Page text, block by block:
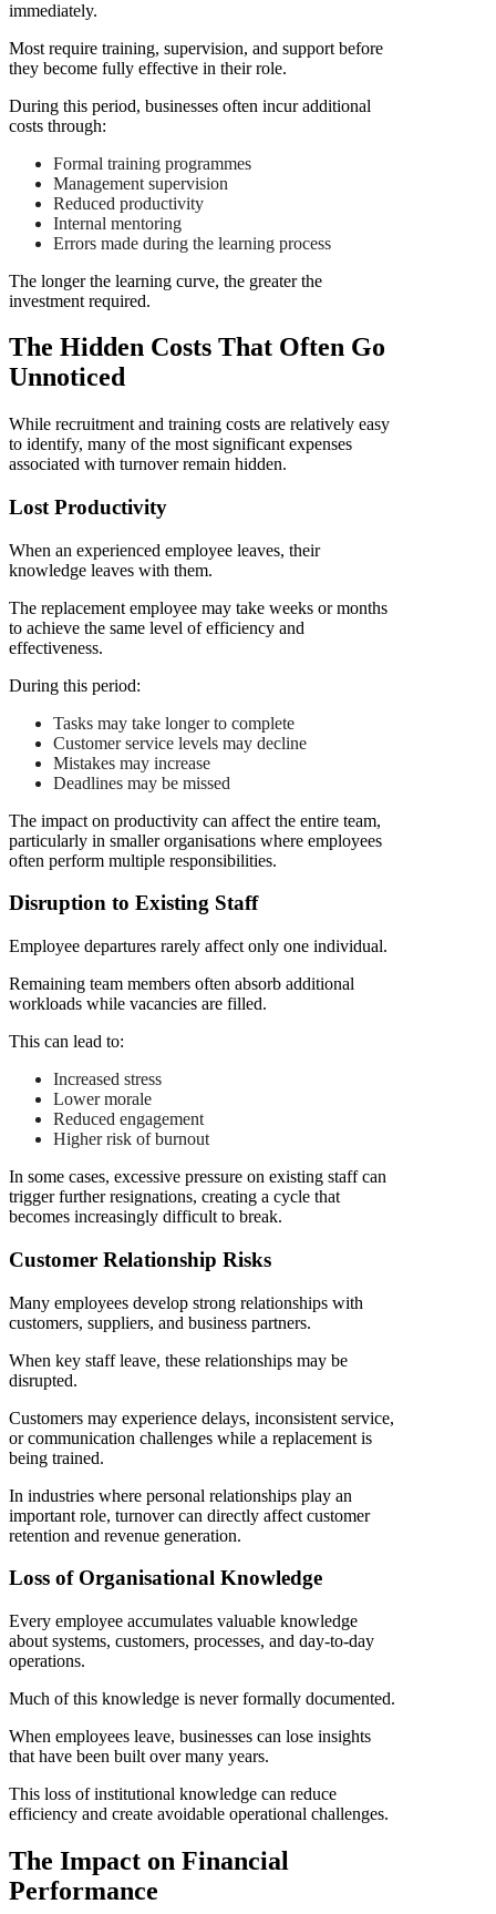
immediately.
Most require training, supervision, and support before
they become fully effective in their role.
During this period, businesses often incur additional
costs through:
Formal training programmes
Management supervision
Reduced productivity
Internal mentoring
Errors made during the learning process
The longer the learning curve, the greater the
investment required.
The Hidden Costs That Often Go
Unnoticed
While recruitment and training costs are relatively easy
to identify, many of the most significant expenses
associated with turnover remain hidden.
Lost Productivity
When an experienced employee leaves, their
knowledge leaves with them.
The replacement employee may take weeks or months
to achieve the same level of efficiency and
effectiveness.
During this period:
Tasks may take longer to complete
Customer service levels may decline
Mistakes may increase
Deadlines may be missed
The impact on productivity can affect the entire team,
particularly in smaller organisations where employees
often perform multiple responsibilities.
Disruption to Existing Staff
Employee departures rarely affect only one individual.
Remaining team members often absorb additional
workloads while vacancies are filled.
This can lead to:
Increased stress
Lower morale
Reduced engagement
Higher risk of burnout
In some cases, excessive pressure on existing staff can
trigger further resignations, creating a cycle that
becomes increasingly difficult to break.
Customer Relationship Risks
Many employees develop strong relationships with
customers, suppliers, and business partners.
When key staff leave, these relationships may be
disrupted.
Customers may experience delays, inconsistent service,
or communication challenges while a replacement is
being trained.
In industries where personal relationships play an
important role, turnover can directly affect customer
retention and revenue generation.
Loss of Organisational Knowledge
Every employee accumulates valuable knowledge
about systems, customers, processes, and day-to-day
operations.
Much of this knowledge is never formally documented.
When employees leave, businesses can lose insights
that have been built over many years.
This loss of institutional knowledge can reduce
efficiency and create avoidable operational challenges.
The Impact on Financial
Performance